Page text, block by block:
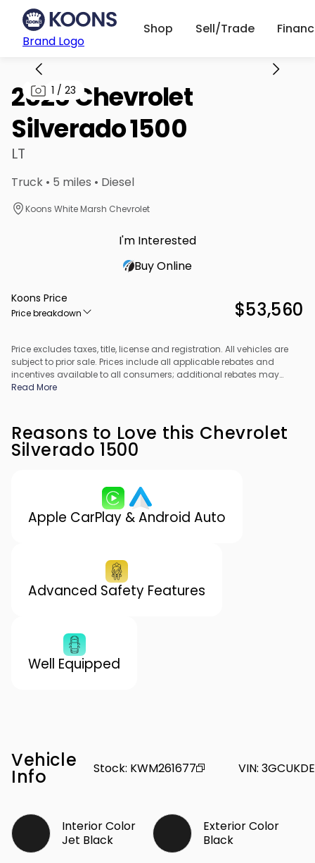
Brand Logo
Shop Sell/Trade
1 / 23
2026 Chevrolet
Silverado 1500
LT
Truck • 5 miles • Diesel
Koons White Marsh Chevrolet
I'm Interested
Buy Online
Koons Price
Price breakdown $53,560
Price excludes taxes, title, license and registration. All vehicles are
subject to prior sale. Prices include all applicable rebates and
incentives available to all consumers; additional rebates may
apply. Prices may not be compatible with special financing offers.
Read More
Reasons to Love this Chevrolet
Silverado 1500
Apple CarPlay & Android Auto
Advanced Safety Features
Well Equipped
Vehicle
Info Stock: KWM261677 VIN:
Interior Color
Jet Black
Exterior Color
Black